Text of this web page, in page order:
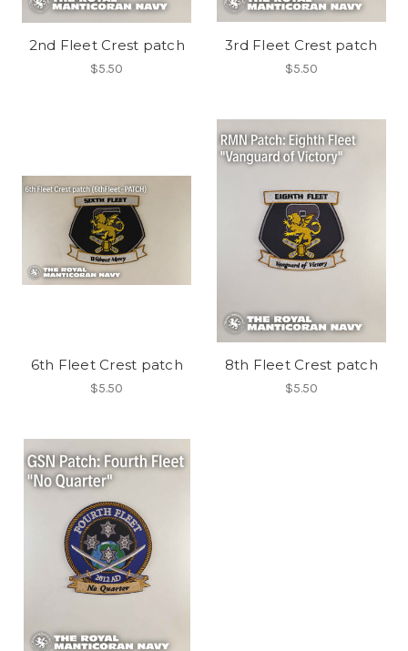
2nd Fleet Crest patch
$5.50
3rd Fleet Crest patch
$5.50
6th Fleet Crest patch
$5.50
8th Fleet Crest patch
$5.50